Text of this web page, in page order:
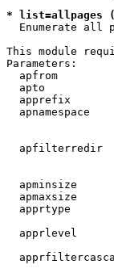
* list=allpages
Enumerate all
This module
Parameters:
apfrom
apto
apprefix
apnamespace
apfilterredir
apminsize
apmaxsize
apprtype
apprlevel